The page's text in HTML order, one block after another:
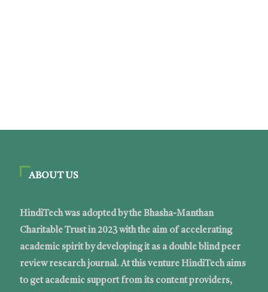
ABOUT US
HindiTech was adopted by the Bhasha-Manthan
Charitable Trust in 2023 with the aim of accelerating
academic spirit by developing it as a double blind peer
review research journal. At this venture HindiTech aims
to get academic support from its content providers,